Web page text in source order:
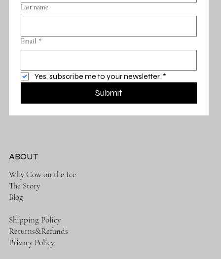
Last name
Email *
Yes, subscribe me to your newsletter. *
Submit
ABOUT
Why Cow on the Ice
The Story
Blog
Shipping Policy
Returns&Refunds
Privacy Policy